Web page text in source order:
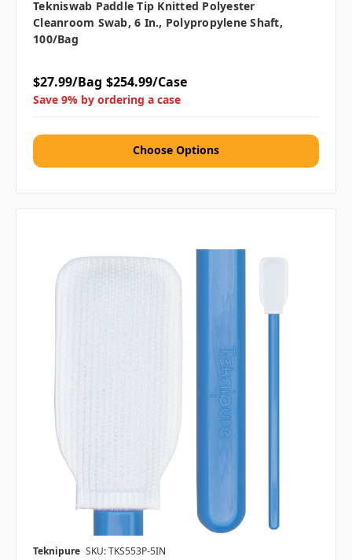
Tekniswab Paddle Tip Knitted Polyester
Cleanroom Swab, 6 In., Polypropylene Shaft,
100/bag
$27.99/Bag $254.99/Case
Save 9% by ordering a case
Choose Options
Teknipure SKU: TKS553P-5IN